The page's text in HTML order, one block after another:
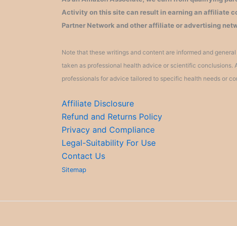
Activity on this site can result in earning an affiliate
Partner Network and other affiliate or advertising
Note that these writings and content are informed and
taken as professional health advice or scientific conclusions.
professionals for advice tailored to specific health needs or
Affiliate Disclosure
Refund and Returns Policy
Privacy and Compliance
Legal-Suitability For Use
Contact Us
Sitemap